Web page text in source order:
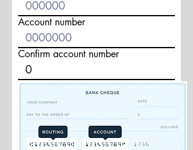
Account number
Confirm account number